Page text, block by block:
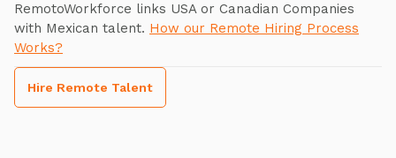
RemotoWorkforce links USA or Canadian Companies
with Mexican talent. How our Remote Hiring Process
Works?
Hire Remote Talent